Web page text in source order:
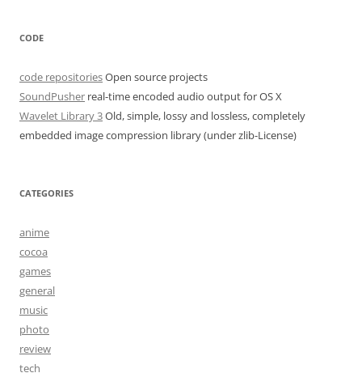
CODE
code repositoriesOpen source projects
SoundPusher real-time encoded audio output for OS X
Wavelet Library 3Old, simple, lossy and lossless, completely
embedded image compression library (under zlib-License)
CATEGORIES
anime
cocoa
games
general
music
photo
review
tech